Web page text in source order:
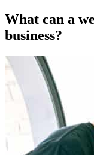
What can a
business?